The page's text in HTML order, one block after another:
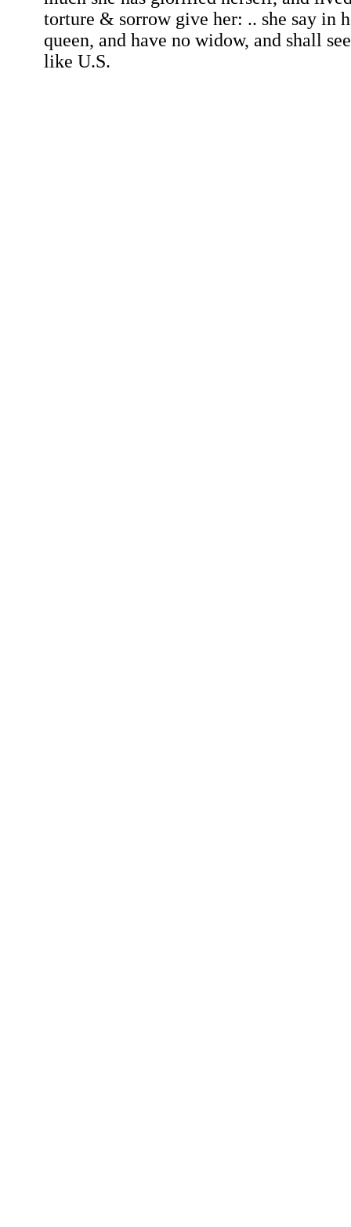
torture & sorrow give her: .. she say in
queen, and have no widow, and shall
like U.S.